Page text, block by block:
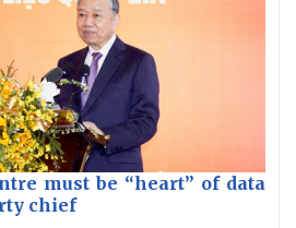
must be “heart” of data
chief